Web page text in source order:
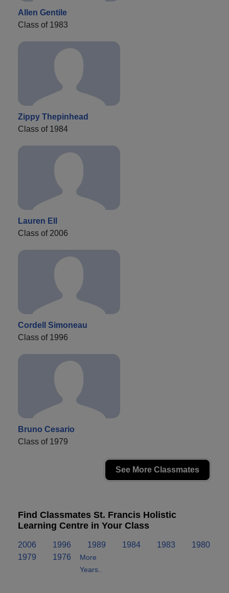
Allen Gentile
Class of 1983
Zippy Thepinhead
Class of 1984
Lauren Ell
Class of 2006
Cordell Simoneau
Class of 1996
Bruno Cesario
Class of 1979
See More Classmates
Find Classmates St. Francis Holistic
Learning Centre in Your Class
2006 1996 1989 1984 1983
1980
1979
1976
More
Years..